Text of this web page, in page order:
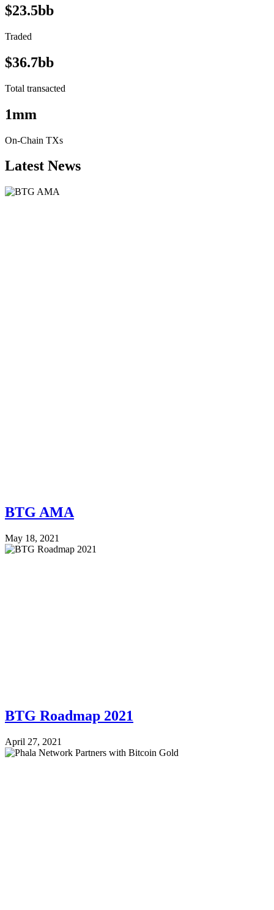
$23.5bb
Traded
$36.7bb
Total transacted
1mm
On-Chain TXs
Latest News
BTG AMA
May 18, 2021
BTG Roadmap 2021
April 27, 2021